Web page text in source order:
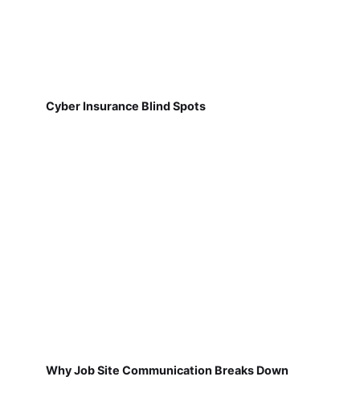
Cyber Insurance Blind Spots
Why Job Site Communication Breaks Down